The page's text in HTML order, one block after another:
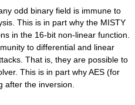
odd binary field is immune to
This is in part why the MISTY
in the 16-bit non-linear function.
to differential and linear
That is, they are possible to
This is in part why AES (for
after the inversion.